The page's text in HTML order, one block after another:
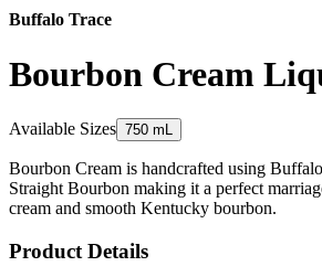
Buffalo Trace
Bourbon Cream
Available Sizes 750 mL
Bourbon Cream is handcrafted using
Straight Bourbon making it a perfect
cream and smooth Kentucky bourbon.
Product Details